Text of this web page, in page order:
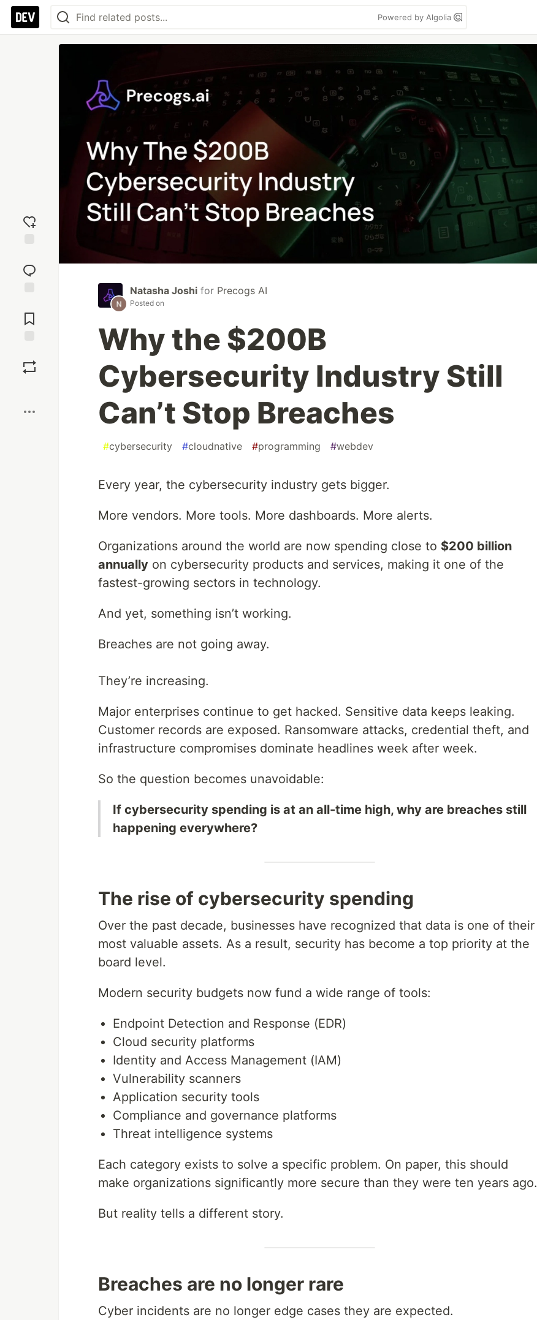
Powered by Algolia
reaction
Comments
Natasha Joshi for Precogs AI
Posted on
Why the $200B
Cybersecurity Industry Still
Can’t Stop Breaches
#cybersecurity #cloudnative #programming #webdev
Every year, the cybersecurity industry gets bigger.
More vendors. More tools. More dashboards. More alerts.
Organizations around the world are now spending close to $200 billion
annually on cybersecurity products and services, making it one of the
fastest-growing sectors in technology.
And yet, something isn’t working.
Breaches are not going away.
They’re increasing.
Major enterprises continue to get hacked. Sensitive data keeps leaking.
Customer records are exposed. Ransomware attacks, credential theft, and
infrastructure compromises dominate headlines week after week.
So the question becomes unavoidable:
If cybersecurity spending is at an all-time high, why are breaches still
happening everywhere?
The rise of cybersecurity spending
Over the past decade, businesses have recognized that data is one of their
most valuable assets. As a result, security has become a top priority at the
board level.
Modern security budgets now fund a wide range of tools:
Endpoint Detection and Response (EDR)
Cloud security platforms
Identity and Access Management (IAM)
Vulnerability scanners
Application security tools
Compliance and governance platforms
Threat intelligence systems
Each category exists to solve a specific problem. On paper, this should
make organizations significantly more secure than they were ten years ago.
But reality tells a different story.
Breaches are no longer rare
Cyber incidents are no longer edge cases they are expected.